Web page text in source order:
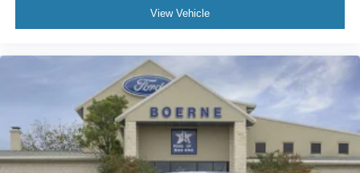
View Vehicle